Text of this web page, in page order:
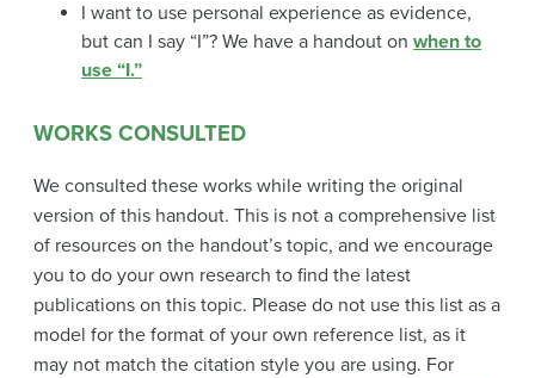
I want to use personal experience as evidence,
but can I say “I”? We have a handout on when to
use “I.”
WORKS CONSULTED
We consulted these works while writing the original
version of this handout. This is not a comprehensive list
of resources on the handout’s topic, and we encourage
you to do your own research to find the latest
publications on this topic. Please do not use this list as a
model for the format of your own reference list, as it
may not match the citation style you are using. For